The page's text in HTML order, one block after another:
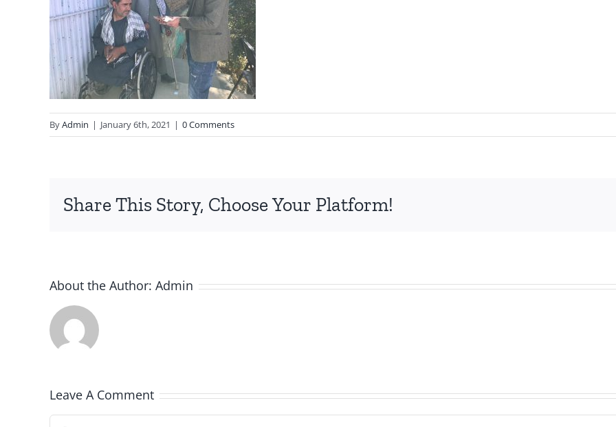
ByAdmin | January 6th, 2021 | 0 Comments
Share This Story, Choose Your Platform!
About the Author: Admin
Leave A Comment
Comment